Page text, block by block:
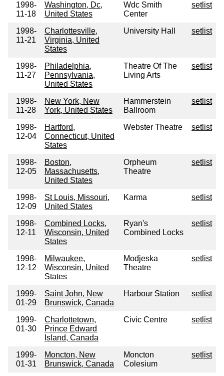
1998-
11-18
Washington, Dc,
United States
Wdc Smith
Center
setlist
1998-
11-21
Charlottesville,
Virginia, United
States
University Hall setlist
1998-
11-27
Philadelphia,
Pennsylvania,
United States
Theatre Of The
Living Arts
setlist
1998-
11-28
New York, New
York, United States
Hammerstein
Ballroom
setlist
1998-
12-04
Hartford,
Connecticut, United
States
Webster Theatre setlist
1998-
12-05
Boston,
Massachusetts,
United States
Orpheum
Theatre
setlist
1998-
12-09
St Louis, Missouri,
United States
Karma setlist
1998-
12-11
Combined Locks,
Wisconsin, United
States
Ryan's
Combined Locks
setlist
1998-
12-12
Milwaukee,
Wisconsin, United
States
Modjeska
Theatre
setlist
1999-
01-29
Saint John, New
Brunswick, Canada
Harbour Station setlist
1999-
01-30
Charlottetown,
Prince Edward
Island, Canada
Civic Centre setlist
1999-
01-31
Moncton, New
Brunswick, Canada
Moncton
Colesium
setlist